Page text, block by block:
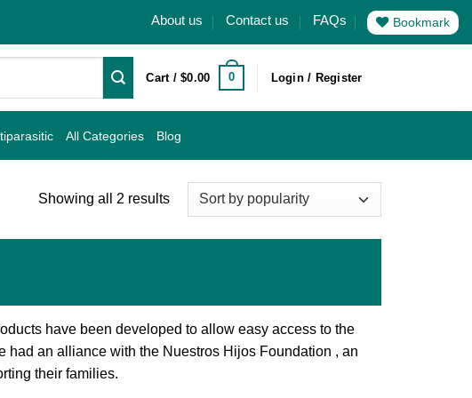
About us Contact us FAQs Bookmark
Cart /$0.00 0 Login / Register
All Categories Blog
Showing all 2 resultsSorted
popularity
have been developed to allow easy access to the
had an alliance with the Nuestros Hijos Foundation , an
their families.